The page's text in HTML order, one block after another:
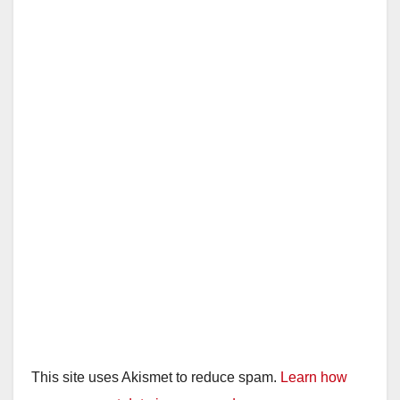
This site uses Akismet to reduce spam. Learn how